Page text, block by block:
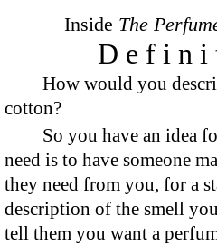
Inside The
How would you
cotton?
So you have an idea
need is to have someone
they need from you, for a
description of the smell
tell them you want a